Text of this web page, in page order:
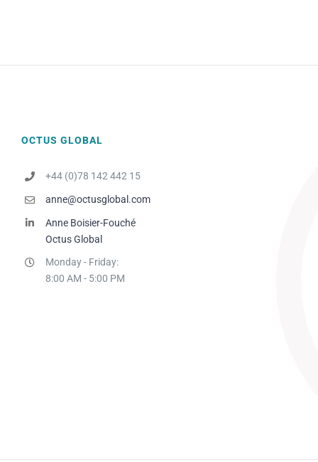
OCTUS GLOBAL
+44 (0)78 142 442 15
anne@octusglobal.com
Anne Boisier-Fouché
Octus Global
Monday - Friday:
8:00 AM - 5:00 PM